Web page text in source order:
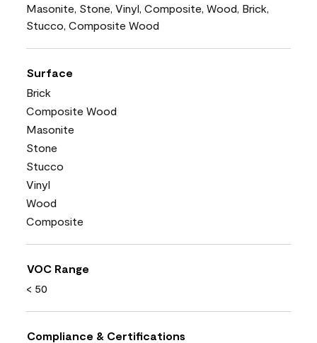
Masonite, Stone, Vinyl, Composite, Wood, Brick,
Stucco, Composite Wood
Surface
Brick
Composite Wood
Masonite
Stone
Stucco
Vinyl
Wood
Composite
VOC Range
< 50
Compliance & Certifications